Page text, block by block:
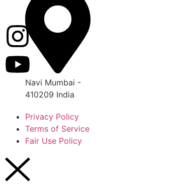
Navi Mumbai -
410209 India
Privacy Policy
Terms of Service
Fair Use Policy